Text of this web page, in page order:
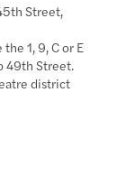
Street,
1, 9, C or E
49th Street.
district